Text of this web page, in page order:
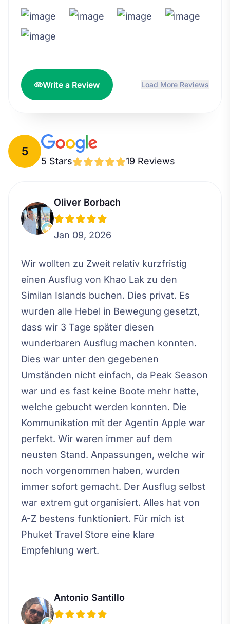
Write a Review Load More Reviews
5
5 Stars 19 Reviews
Oliver Borbach
Jan 09, 2026
Wir wollten zu Zweit relativ kurzfristig
einen Ausflug von Khao Lak zu den
Similan Islands buchen. Dies privat. Es
wurden alle Hebel in Bewegung gesetzt,
dass wir 3 Tage später diesen
wunderbaren Ausflug machen konnten.
Dies war unter den gegebenen
Umständen nicht einfach, da Peak Season
war und es fast keine Boote mehr hatte,
welche gebucht werden konnten. Die
Kommunikation mit der Agentin Apple war
perfekt. Wir waren immer auf dem
neusten Stand. Anpassungen, welche wir
noch vorgenommen haben, wurden
immer sofort gemacht. Der Ausflug selbst
war extrem gut organisiert. Alles hat von
A-Z bestens funktioniert. Für mich ist
Phuket Travel Store eine klare
Empfehlung wert.
Antonio Santillo